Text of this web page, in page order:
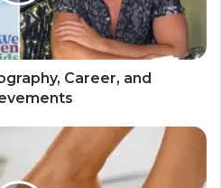
Career, and